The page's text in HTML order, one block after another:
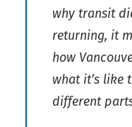
why transit
returning, it
how
what it’s like
different